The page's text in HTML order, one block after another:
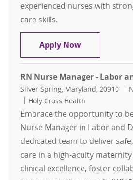
experienced nurses with
care skills.
Apply NowRegistered
RN Nurse Manager - Labor
Location
Silver Spring, Maryland, 20910
Holy Cross Health
Embrace the opportunity to
Nurse Manager in Labor and
dedicated team to deliver
care in a high-acuity
clinical excellence, foster